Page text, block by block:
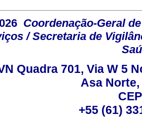
Coordenação-Geral
/ Secretaria de
Quadra 701, Via W 5
Asa
+55 (61)